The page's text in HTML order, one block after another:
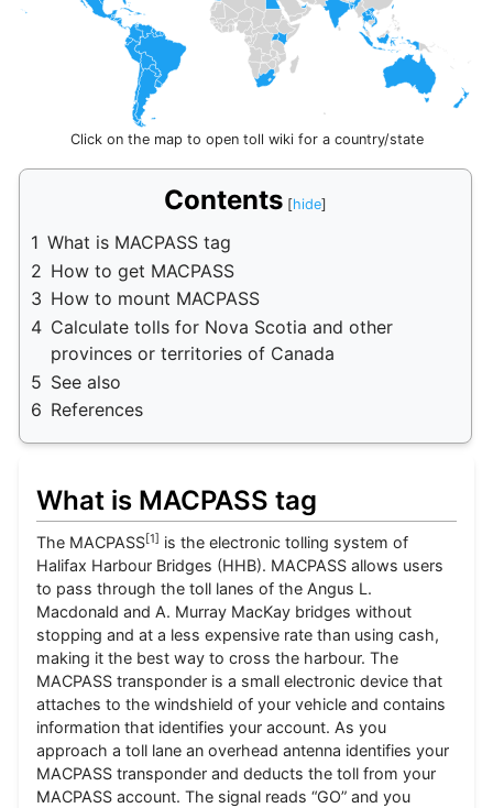
Click on the map to open toll wiki for a country/state
Contents
1 What is MACPASS tag
2 How to get MACPASS
3 How to mount MACPASS
4 Calculate tolls for Nova Scotia and other
provinces or territories of Canada
5 See also
6 References
What is MACPASS tag
The MACPASS[1] is the electronic tolling system of
Halifax Harbour Bridges (HHB). MACPASS allows users
to pass through the toll lanes of the Angus L.
Macdonald and A. Murray MacKay bridges without
stopping and at a less expensive rate than using cash,
making it the best way to cross the harbour. The
MACPASS transponder is a small electronic device that
attaches to the windshield of your vehicle and contains
information that identifies your account. As you
approach a toll lane an overhead antenna identifies your
MACPASS transponder and deducts the toll from your
MACPASS account. The signal reads “GO” and you